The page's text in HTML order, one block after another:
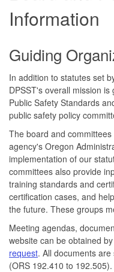
Information
Guiding
In addition to statutes set
DPSST's overall mission
Public Safety Standards
public safety policy
The board and
agency's Oregon
implementation of our
committees also provide
training standards and
certification cases, and
the future. These groups
Meeting agendas,
website can be obtained
request. All documents
(ORS 192.410 to 192.505).